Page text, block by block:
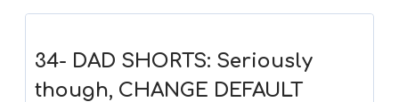
34- DAD SHORTS: Seriously
though, CHANGE DEFAULT